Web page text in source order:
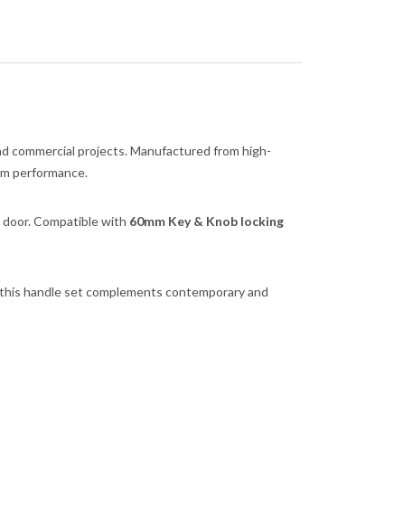
Lock
commercial projects. Manufactured from high-
performance.
Compatible with 60mm Key & Knob locking
handle set complements contemporary and